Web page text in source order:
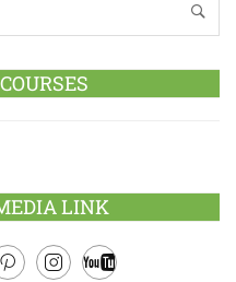
LINK